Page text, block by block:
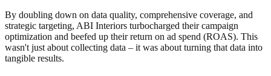
By doubling down on data quality, comprehensive coverage, and
strategic targeting, ABI Interiors turbocharged their campaign
optimization and beefed up their return on ad spend (ROAS). This
wasn't just about collecting data – it was about turning that data into
tangible results.